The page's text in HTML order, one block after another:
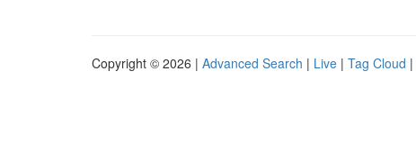
Copyright © 2026 | Advanced Search | Live | Tag Cloud |